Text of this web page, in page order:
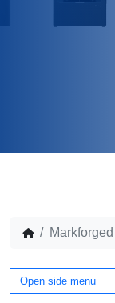
Open side menu